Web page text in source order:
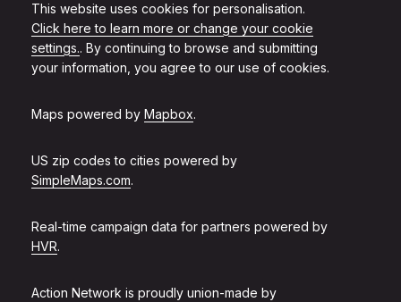
This website uses cookies for personalisation.
Click here to learn more or change your cookie
settings.. By continuing to browse and submitting
your information, you agree to our use of cookies.
Maps powered by Mapbox.
US zip codes to cities powered by
SimpleMaps.com.
Real-time campaign data for partners powered by
HVR.
Action Network is proudly union-made by